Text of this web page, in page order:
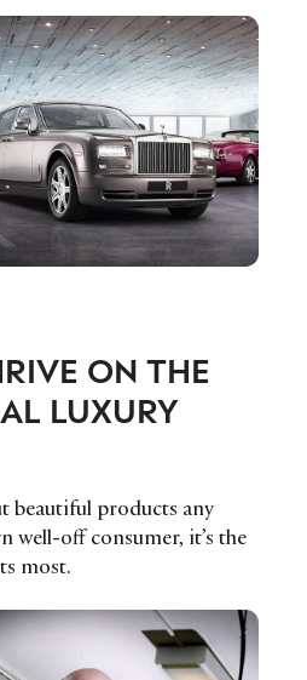
renewal of
and the emergence of
adaptability,
says Stéphane
Strategy and
at IMD.
ON THE
LUXURY
beautiful products any
well-off consumer, it’s the
most.